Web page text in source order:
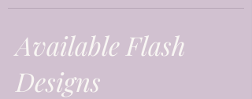
Available Flash
Designs